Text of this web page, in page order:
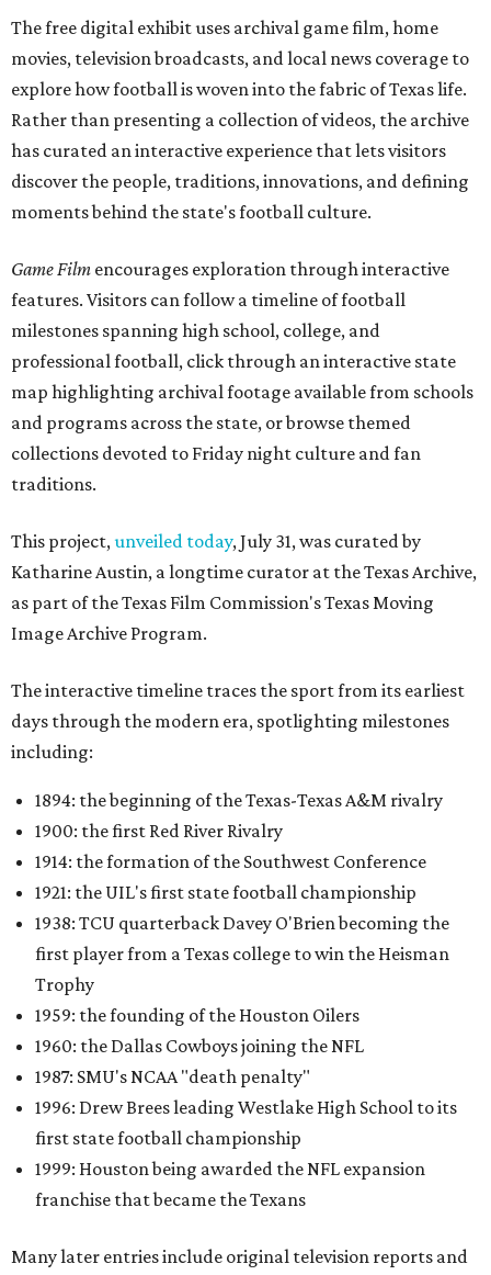
The free digital exhibit uses archival game film, home
movies, television broadcasts, and local news coverage to
explore how football is woven into the fabric of Texas life.
Rather than presenting a collection of videos, the archive
has curated an interactive experience that lets visitors
discover the people, traditions, innovations, and defining
moments behind the state's football culture.
Game Film encourages exploration through interactive
features. Visitors can follow a timeline of football
milestones spanning high school, college, and
professional football, click through an interactive state
map highlighting archival footage available from schools
and programs across the state, or browse themed
collections devoted to Friday night culture and fan
traditions.
This project,unveiled today, July 31, was curated by
Katharine Austin, a longtime curator at the Texas Archive,
as part of the Texas Film Commission's Texas Moving
Image Archive Program.
The interactive timeline traces the sport from its earliest
days through the modern era, spotlighting milestones
including:
1894: the beginning of the Texas-Texas A&M rivalry
1900: the first Red River Rivalry
1914: the formation of the Southwest Conference
1921: the UIL's first state football championship
1938: TCU quarterback Davey O'Brien becoming the
first player from a Texas college to win the Heisman
Trophy
1959: the founding of the Houston Oilers
1960: the Dallas Cowboys joining the NFL
1987: SMU's NCAA "death penalty"
1996: Drew Brees leading Westlake High School to its
first state football championship
1999: Houston being awarded the NFL expansion
franchise that became the Texans
Many later entries include original television reports and